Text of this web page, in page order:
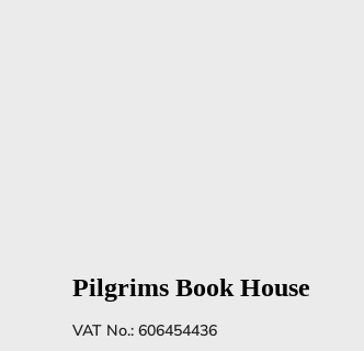
Pilgrims Book House
VAT No.: 606454436